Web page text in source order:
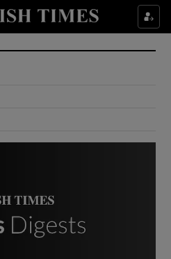
Culture sub sections
Environment sub sections